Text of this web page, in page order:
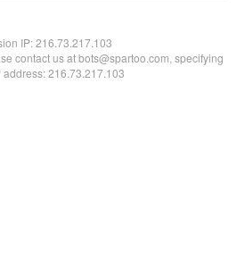
IP:216.73.217.103
contact us at bots@spartoo.com, specifying
address: 216.73.217.103